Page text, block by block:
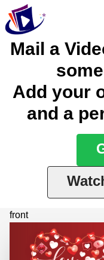
Mail a
Add your
and a
front